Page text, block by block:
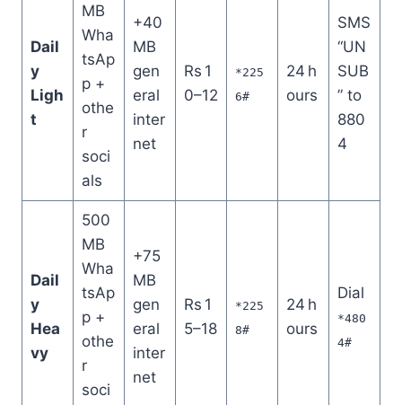
Dail
y
Ligh
t
MB
Wha
tsAp
p +
othe
r
soci
als
+40
MB
gen
eral
inter
net
Rs 1
0–12
*225
6#
24 h
ours
SMS
“UN
SUB
” to
880
4
Dail
y
Hea
vy
500
MB
Wha
tsAp
p +
othe
r
soci
+75
MB
gen
eral
inter
net
Rs 1
5–18
*225
8#
24 h
ours
Dial
*480
4#